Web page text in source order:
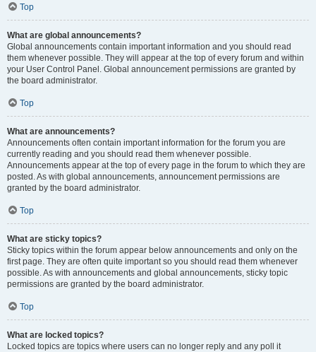
Top
What are global announcements?
Global announcements contain important information and you should read
them whenever possible. They will appear at the top of every forum and within
your User Control Panel. Global announcement permissions are granted by
the board administrator.
Top
What are announcements?
Announcements often contain important information for the forum you are
currently reading and you should read them whenever possible.
Announcements appear at the top of every page in the forum to which they are
posted. As with global announcements, announcement permissions are
granted by the board administrator.
Top
What are sticky topics?
Sticky topics within the forum appear below announcements and only on the
first page. They are often quite important so you should read them whenever
possible. As with announcements and global announcements, sticky topic
permissions are granted by the board administrator.
Top
What are locked topics?
Locked topics are topics where users can no longer reply and any poll it